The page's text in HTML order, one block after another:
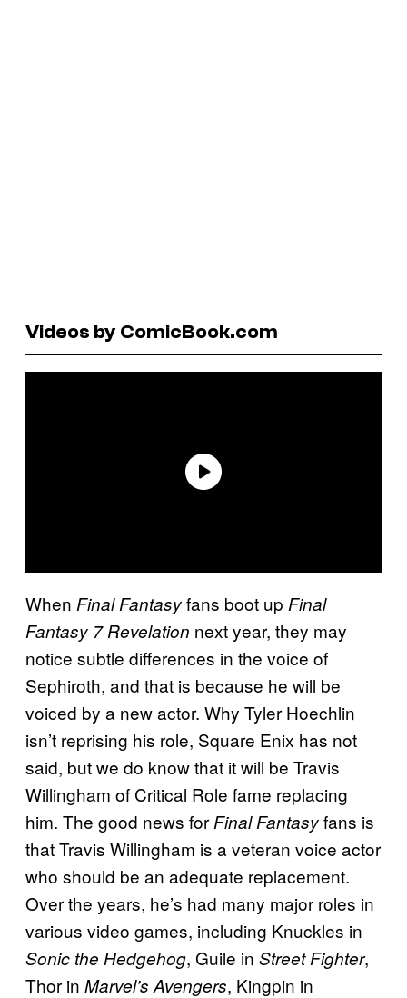
Videos by ComicBook.com
When Final Fantasyfans boot up Final
Fantasy 7 Revelation next year, they may
notice subtle differences in the voice of
Sephiroth, and that is because he will be
voiced by a new actor. Why Tyler Hoechlin
isn’t reprising his role, Square Enix has not
said, but we do know that it will be Travis
Willingham of Critical Role fame replacing
him. The good news for Final Fantasyfans is
that Travis Willingham is a veteran voice actor
who should be an adequate replacement.
Over the years, he’s had many major roles in
various video games, including Knuckles in
Sonic the Hedgehog, Guile in Street Fighter,
Thor in Marvel’s Avengers, Kingpin in